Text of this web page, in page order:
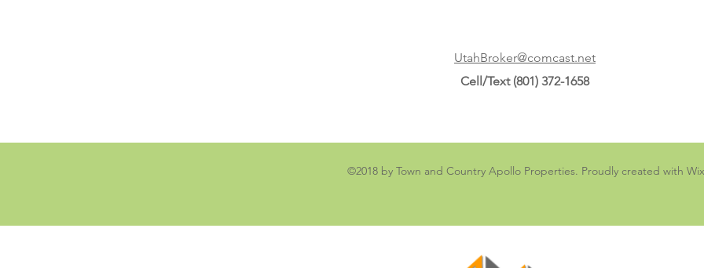
UtahBroker@comcast.net
Cell/Text (801) 372-1658
©2018 by Town and Country Apollo Properties. Proudly created with